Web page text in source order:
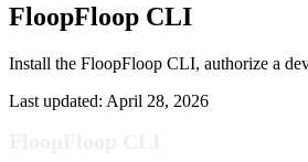
FloopFloop CLI
Install the FloopFloop CLI, authorize a
Last updated: April 28, 2026